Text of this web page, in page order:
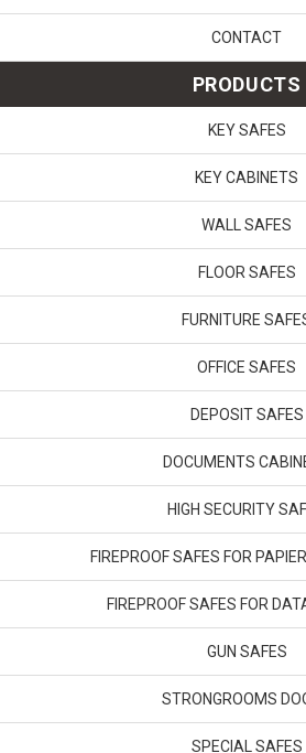
CONTACT
PRODUCTS
KEY SAFES
KEY CABINETS
WALL SAFES
FLOOR SAFES
FURNITURE
OFFICE SAFES
DEPOSIT SAFES
DOCUMENTS
HIGH SECURITY
FIREPROOF SAFES FOR
FIREPROOF SAFES FOR
GUN SAFES
STRONGROOMS
SPECIAL SAFES